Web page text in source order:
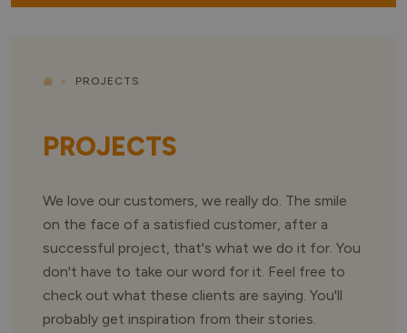
PROJECTS
PROJECTS
We love our customers, we really do. The smile
on the face of a satisfied customer, after a
successful project, that's what we do it for. You
don't have to take our word for it. Feel free to
check out what these clients are saying. You'll
probably get inspiration from their stories.